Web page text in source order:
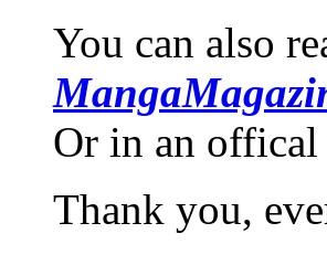
You can also
Or in an offical
Thank you,